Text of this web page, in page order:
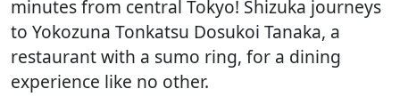
minutes from central Tokyo! Shizuka journeys
to Yokozuna Tonkatsu Dosukoi Tanaka, a
restaurant with a sumo ring, for a dining
experience like no other.